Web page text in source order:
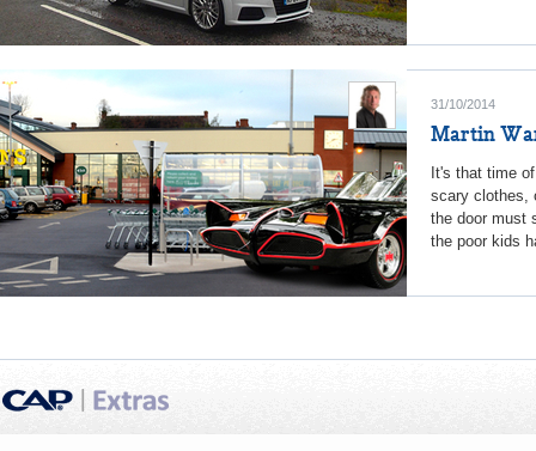
31/10/2014
Martin
It's that time
scary clothes,
the door must
the poor kids